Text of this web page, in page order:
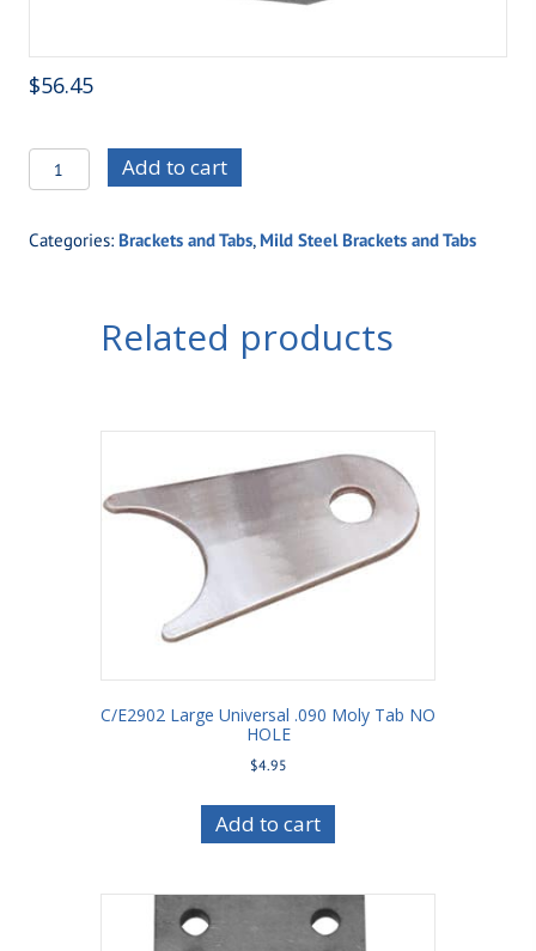
$56.45
C/E3606-
9
Triple
Add to cart
Categories: Brackets and Tabs, Mild Steel Brackets and Tabs
Related products
C/E2902 Large Universal .090 Moly Tab NO
HOLE
$4.95
Add to cart